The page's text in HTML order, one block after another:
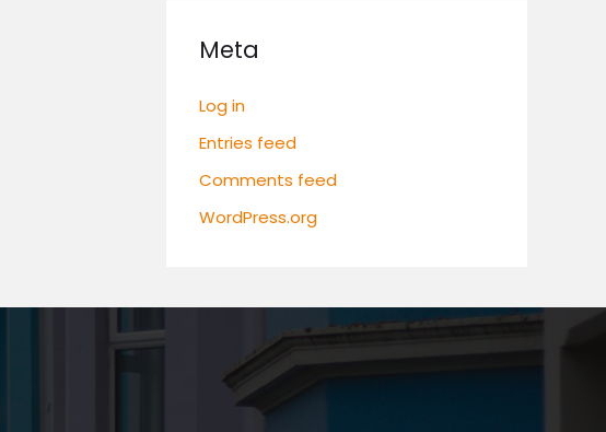
Meta
Log in
Entries feed
Comments feed
WordPress.org